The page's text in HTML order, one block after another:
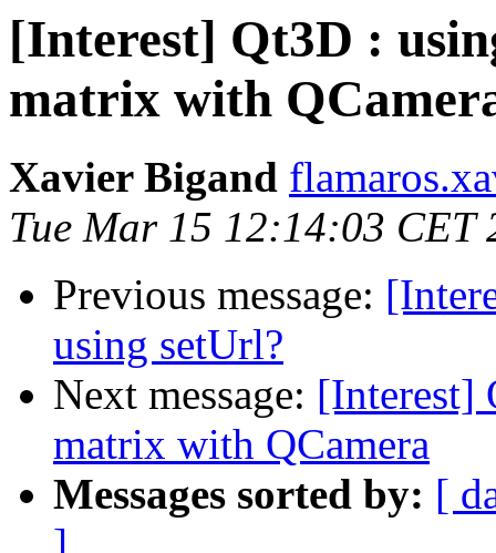
[Interest] Qt3D :
matrix with
Xavier Bigand
Tue Mar 15 12:14:03 CET
Previous message:
using setUrl?
Next message: [Interest]
matrix with QCamera
Messages sorted by: [